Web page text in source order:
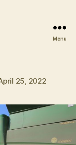
Menu
25, 2022
webinar